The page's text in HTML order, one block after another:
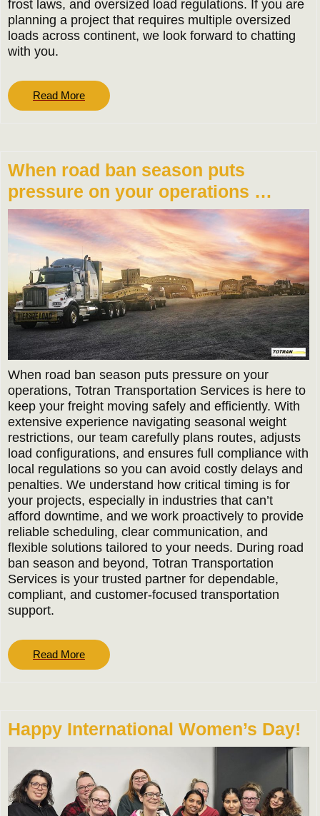
frost laws, and oversized load regulations. If you are
planning a project that requires multiple oversized
loads across continent, we look forward to chatting
with you.
Read MoreRead
More
When road ban season puts
pressure on your operations …
When road ban season puts pressure on your
operations, Totran Transportation Services is here to
keep your freight moving safely and efficiently. With
extensive experience navigating seasonal weight
restrictions, our team carefully plans routes, adjusts
load configurations, and ensures full compliance with
local regulations so you can avoid costly delays and
penalties. We understand how critical timing is for
your projects, especially in industries that can’t
afford downtime, and we work proactively to provide
reliable scheduling, clear communication, and
flexible solutions tailored to your needs. During road
ban season and beyond, Totran Transportation
Services is your trusted partner for dependable,
compliant, and customer-focused transportation
support.
Read MoreRead
More
Happy International Women’s Day!